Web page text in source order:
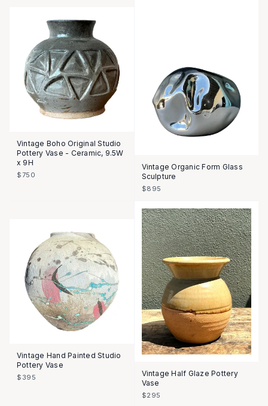
Vintage Boho Original Studio
Pottery Vase - Ceramic, 9.5W
x 9H
$750
Vintage Organic Form Glass
Sculpture
$895
Vintage Hand Painted Studio
Pottery Vase
$395
Vintage Half Glaze Pottery
Vase
$295